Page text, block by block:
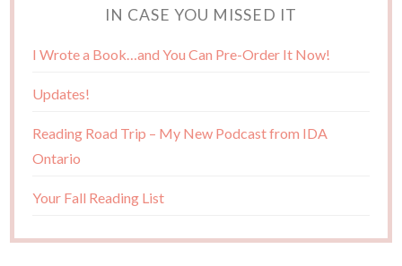
IN CASE YOU MISSED IT
I Wrote a Book…and You Can Pre-Order It Now!
Updates!
Reading Road Trip – My New Podcast from IDA
Ontario
Your Fall Reading List